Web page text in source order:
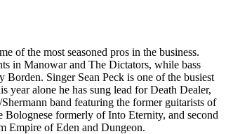
of the most seasoned pros in the business.
in Manowar and The Dictators, while bass
Singer Sean Peck is one of the busiest
year alone he has sung lead for Death Dealer,
band featuring the former guitarists of
Bolognese formerly of Into Eternity, and second
Empire of Eden and Dungeon.